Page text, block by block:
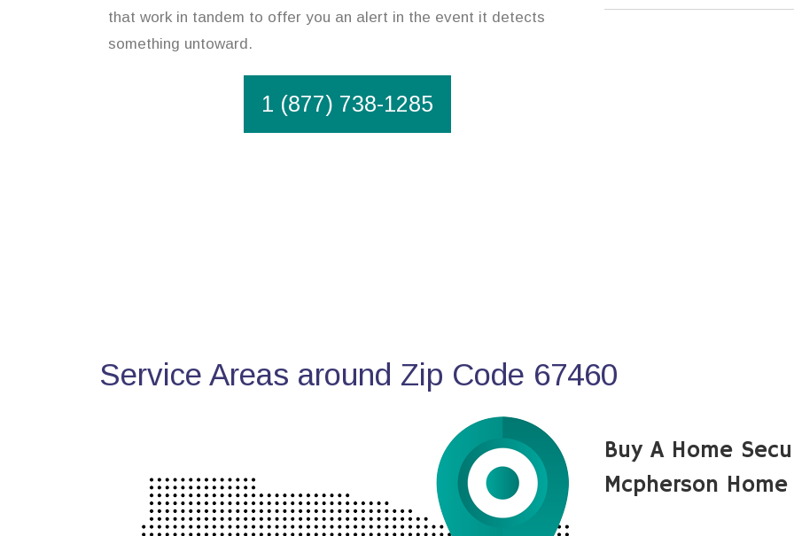
that work in tandem to offer you an alert in the event it detects
something untoward.
1 (877) 738-1285
Service Areas around Zip Code 67460
Buy A Home
Mcpherson